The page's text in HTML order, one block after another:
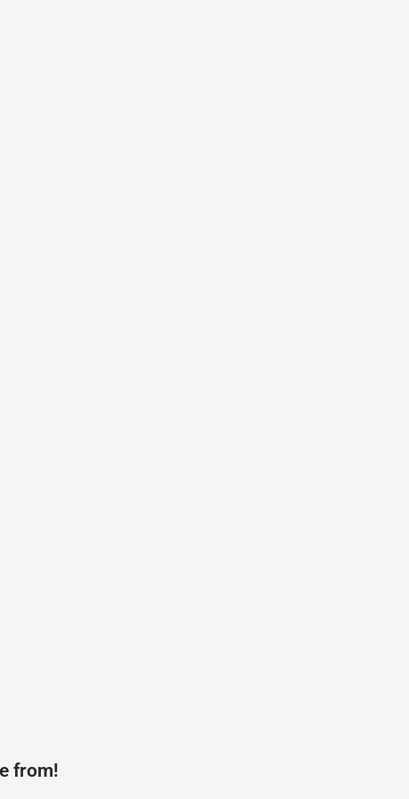
from!